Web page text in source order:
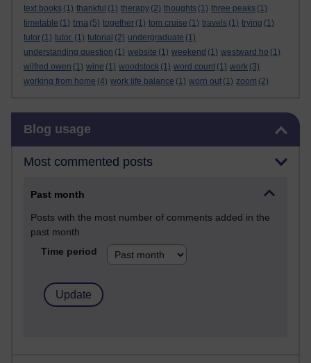
text books (1) thankful (1) therapy (2) thoughts (1) three peaks (1)
timetable (1) tma (5) together (1) tom cruise (1) travels (1) trying (1)
tutor (1) tutor. (1) tutorial (2) undergraduate (1)
understanding question (1) website (1) weekend (1) westward ho (1)
wilfred owen (1) wine (1) woodstock (1) word count (1) work (3)
working from home (4) work life balance (1) worn out (1) zoom (2)
Blog usage
Most commented posts
Past month
Posts with the most number of comments added in the
past month
Time period